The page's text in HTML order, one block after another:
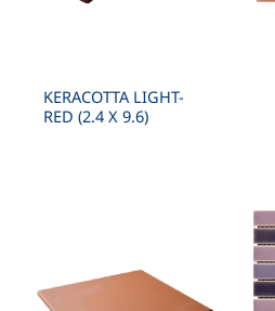
KERACOTTA LIGHT-
RED (2.4 X 9.6)